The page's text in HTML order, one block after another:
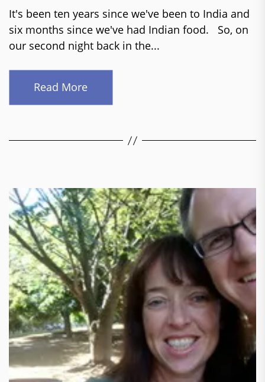
It's been ten years since we've been to India and
six months since we've had Indian food. So, on
our second night back in the...
Read More